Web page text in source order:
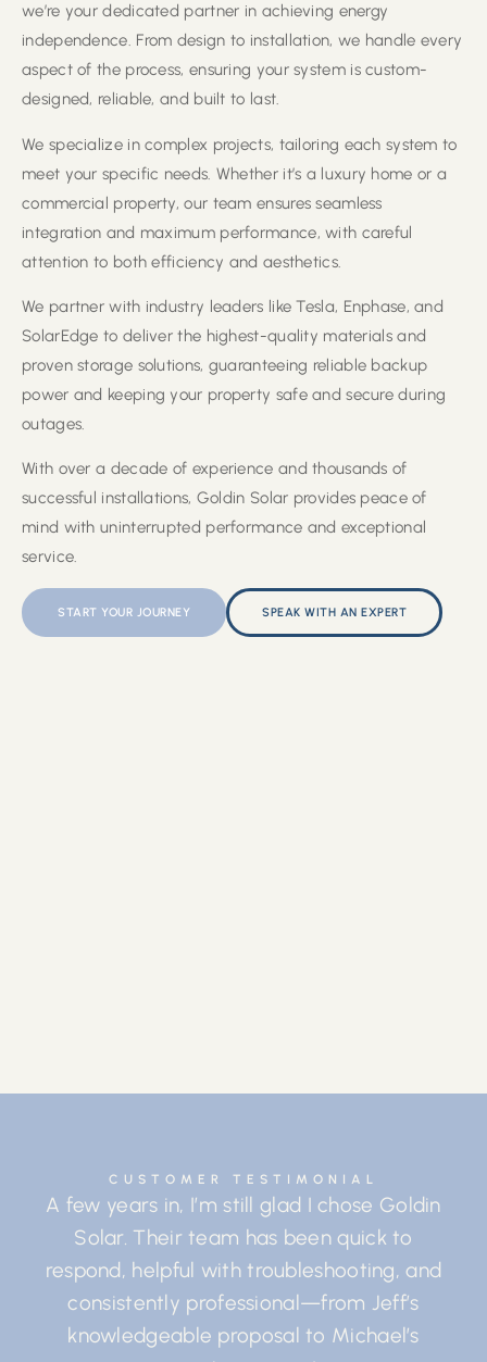
we’re your dedicated partner in achieving energy
independence. From design to installation, we handle every
aspect of the process, ensuring your system is custom-
designed, reliable, and built to last.
We specialize in complex projects, tailoring each system to
meet your specific needs. Whether it’s a luxury home or a
commercial property, our team ensures seamless
integration and maximum performance, with careful
attention to both efficiency and aesthetics.
We partner with industry leaders like Tesla, Enphase, and
SolarEdge to deliver the highest-quality materials and
proven storage solutions, guaranteeing reliable backup
power and keeping your property safe and secure during
outages.
With over a decade of experience and thousands of
successful installations, Goldin Solar provides peace of
mind with uninterrupted performance and exceptional
service.
START YOUR JOURNEY SPEAK WITH AN EXPERT
CUSTOMER TESTIMONIAL
A few years in, I’m still glad I chose Goldin
Solar. Their team has been quick to
respond, helpful with troubleshooting, and
consistently professional—from Jeff’s
knowledgeable proposal to Michael’s